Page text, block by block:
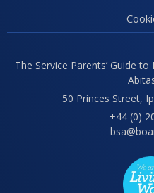
The Service Parents’ Guide
50 Princes Street,
+44 (0)